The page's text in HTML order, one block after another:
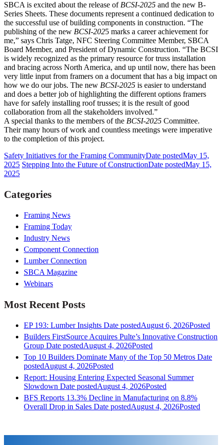
SBCA is excited about the release ofBCSI-2025 and the new B-
Series Sheets. These documents represent a continued dedication to
the successful use of building components in construction. “The
publishing of the new BCSI-2025 marks a career achievement for
me,” says Chris Tatge, NFC Steering Committee Member, SBCA
Board Member, and President of Dynamic Construction. “The BCSI
is widely recognized as the primary resource for truss installation
and bracing across North America, and up until now, there has been
very little input from framers on a document that has a big impact on
how we do our jobs. The new BCSI-2025 is easier to understand
and does a better job of highlighting the different options framers
have for safely installing roof trusses; it is the result of good
collaboration from all the stakeholders involved.”
A special thanks to the members of the BCSI-2025 Committee.
Their many hours of work and countless meetings were imperative
to the completion of this project.
Safety Initiatives for the Framing CommunityDate postedMay 15,
2025 Stepping Into the Future of ConstructionDate postedMay 15,
2025
Categories
Framing News
Framing Today
Industry News
Component Connection
Lumber Connection
SBCA Magazine
Webinars
Most Recent Posts
EP 193: Lumber Insights Date postedAugust 6, 2026Posted
Builders FirstSource Acquires Pulte’s Innovative Construction
Group Date postedAugust 4, 2026Posted
Top 10 Builders Dominate Many of the Top 50 Metros Date
postedAugust 4, 2026Posted
Report: Housing Entering Expected Seasonal Summer
Slowdown Date postedAugust 4, 2026Posted
BFS Reports 13.3% Decline in Manufacturing on 8.8%
Overall Drop in Sales Date postedAugust 4, 2026Posted